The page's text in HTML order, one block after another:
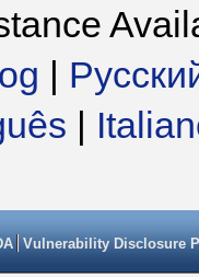
|
|
Vulnerability Disclosure